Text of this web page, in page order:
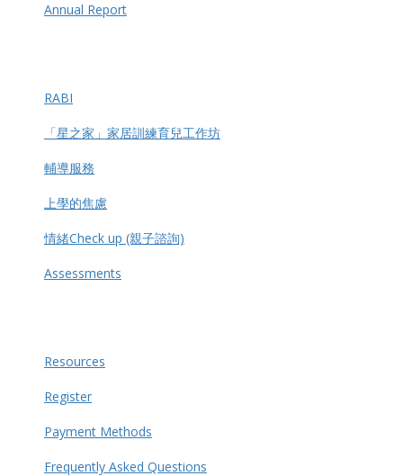
Annual Report
RABI
「星之家」家居訓練育兒工作坊
輔導服務
上學的焦慮
情緒Check up (親子諮詢)
Assessments
Resources
Register
Payment Methods
Frequently Asked Questions